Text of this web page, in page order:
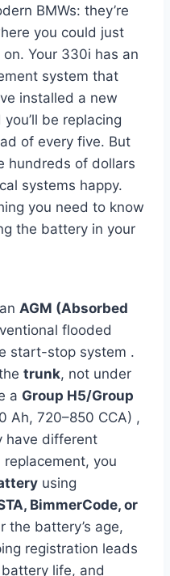
BMWs: they’re
you could just
Your 330i has an
system that
installed a new
be replacing
of every five. But
hundreds of dollars
systems happy.
you need to know
the battery in your
AGM (Absorbed
flooded
start-stop system .
trunk, not under
a Group H5/Group
Ah, 720–850 CCA) ,
have different
you
using
BimmerCode, or
the battery’s age,
registration leads
life, and